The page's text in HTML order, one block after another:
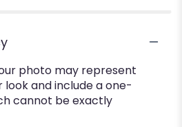
photo may represent
and include a one-
cannot be exactly